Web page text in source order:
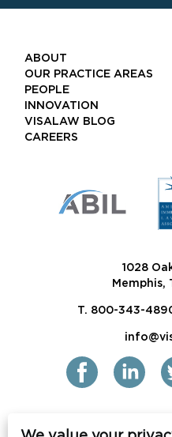
1028
Memphis,
T. 800-343-
ABOUT
OUR PRACTICE AREAS
PEOPLE
INNOVATION
VISALAW BLOG
CAREERS